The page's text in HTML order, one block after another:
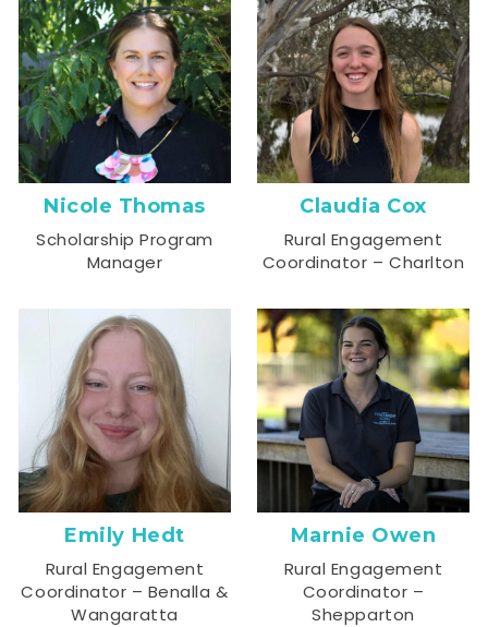
Nicole Thomas
Scholarship Program
Manager
Claudia Cox
Rural Engagement
Coordinator – Charlton
Emily Hedt
Rural Engagement
Coordinator – Benalla &
Wangaratta
Marnie Owen
Rural Engagement
Coordinator –
Shepparton